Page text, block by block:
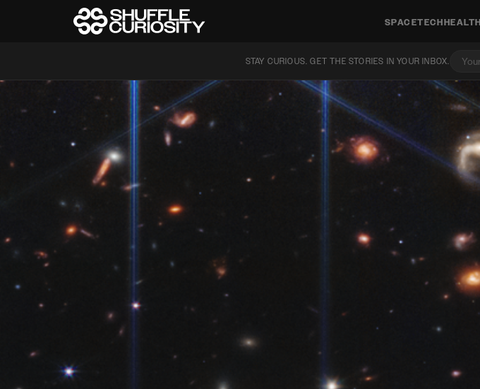
SPACETECH HEALTH
STAY CURIOUS. GET THE STORIES IN YOUR INBOX.